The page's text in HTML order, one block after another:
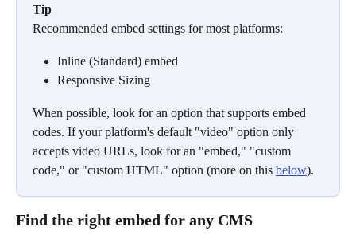
Tip
Recommended embed settings for most platforms:
Inline (Standard) embed
Responsive Sizing
When possible, look for an option that supports embed
codes. If your platform's default "video" option only
accepts video URLs, look for an "embed," "custom
code," or "custom HTML" option (more on this below).
Find the right embed for any CMS